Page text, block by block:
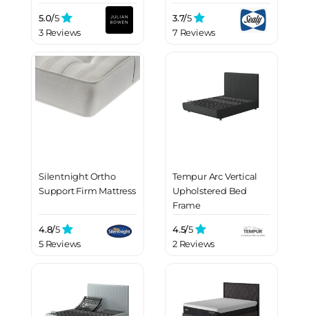
5.0/5
3 Reviews
3.7/5
7 Reviews
Silentnight Ortho
Support Firm Mattress
4.8/5
5 Reviews
Tempur Arc Vertical
Upholstered Bed
Frame
4.5/5
2 Reviews